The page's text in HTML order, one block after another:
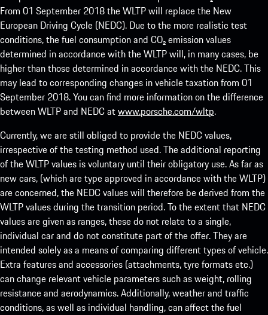
From 01 September 2018 the WLTP will replace the New
European Driving Cycle (NEDC). Due to the more realistic test
conditions, the fuel consumption and CO₂ emission values
determined in accordance with the WLTP will, in many cases, be
higher than those determined in accordance with the NEDC. This
may lead to corresponding changes in vehicle taxation from 01
September 2018. You can find more information on the difference
between WLTP and NEDC atwww.porsche.com/wltp.
Currently, we are still obliged to provide the NEDC values,
irrespective of the testing method used. The additional reporting
of the WLTP values is voluntary until their obligatory use. As far as
new cars, (which are type approved in accordance with the WLTP)
are concerned, the NEDC values will therefore be derived from the
WLTP values during the transition period. To the extent that NEDC
values are given as ranges, these do not relate to a single,
individual car and do not constitute part of the offer. They are
intended solely as a means of comparing different types of vehicle.
Extra features and accessories (attachments, tyre formats etc.)
can change relevant vehicle parameters such as weight, rolling
resistance and aerodynamics. Additionally, weather and traffic
conditions, as well as individual handling, can affect the fuel